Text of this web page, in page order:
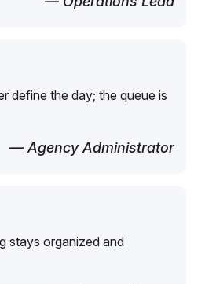
define the day; the queue is
— Agency Administrator
stays organized and